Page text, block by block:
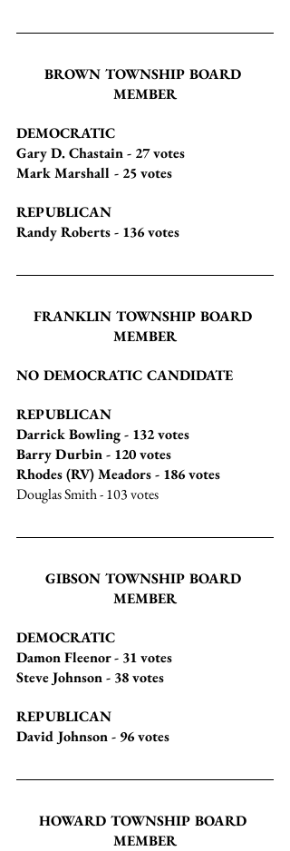
BROWN TOWNSHIP BOARD
MEMBER
DEMOCRATIC
Gary D. Chastain - 27 votes
Mark Marshall - 25 votes
REPUBLICAN
Randy Roberts - 136 votes
FRANKLIN TOWNSHIP BOARD
MEMBER
NO DEMOCRATIC CANDIDATE
REPUBLICAN
Darrick Bowling - 132 votes
Barry Durbin - 120 votes
Rhodes (RV) Meadors - 186 votes
Douglas Smith - 103 votes
GIBSON TOWNSHIP BOARD
MEMBER
DEMOCRATIC
Damon Fleenor - 31 votes
Steve Johnson - 38 votes
REPUBLICAN
David Johnson - 96 votes
HOWARD TOWNSHIP BOARD
MEMBER